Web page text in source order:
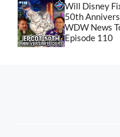
Will Disney
50th
WDW News
Episode 110